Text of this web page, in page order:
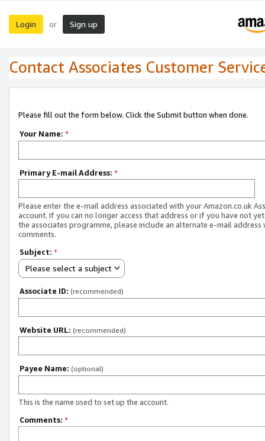
Login or Sign up
Contact Associates Customer
Please fill out the form below. Click the Submit button when done.
Your Name: *
Primary E-mail Address: *
Please enter the e-mail address associated with your Amazon.co.uk
account. If you can no longer access that address or if you have not
the associates programme, please include an alternate e-mail address
comments.
Subject: *
Please select a subject
Associate ID: (recommended)
Website URL: (recommended)
Payee Name: (optional)
This is the name used to set up the account.
Comments: *